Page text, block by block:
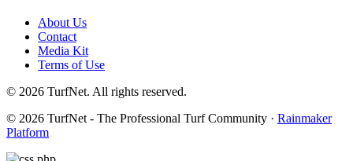
About Us
Contact
Media Kit
Terms of Use
© 2026 TurfNet. All rights reserved.
© 2026 TurfNet - The Professional Turf Community · Rainmaker
Platform